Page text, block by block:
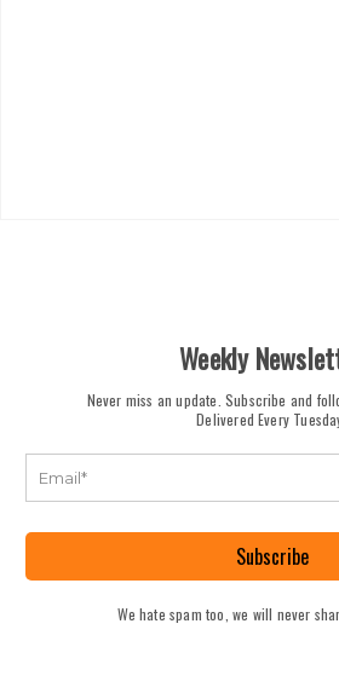
Weekly
Never miss an update. Subscribe and
Delivered Every
Subscribe
We hate spam too, we will never